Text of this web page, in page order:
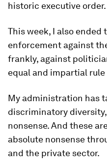
historic executive order.
This week, I also
enforcement against
frankly, against
equal and impartial rule
My administration has
discriminatory
nonsense. And these
absolute nonsense
and the private sector.